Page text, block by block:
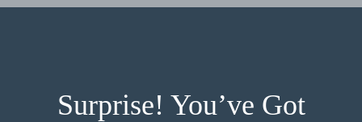
Surprise! You’ve Got